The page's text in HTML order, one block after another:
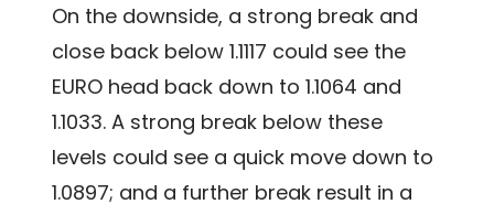
On the downside, a strong break and
close back below 1.1117 could see the
EURO head back down to 1.1064 and
1.1033. A strong break below these
levels could see a quick move down to
1.0897; and a further break result in a